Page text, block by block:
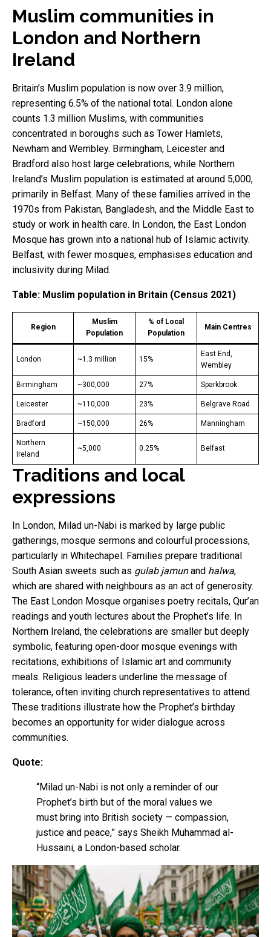
Muslim communities in
London and Northern
Ireland
Britain’s Muslim population is now over 3.9 million,
representing 6.5% of the national total. London alone
counts 1.3 million Muslims, with communities
concentrated in boroughs such as Tower Hamlets,
Newham and Wembley. Birmingham, Leicester and
Bradford also host large celebrations, while Northern
Ireland’s Muslim population is estimated at around 5,000,
primarily in Belfast. Many of these families arrived in the
1970s from Pakistan, Bangladesh, and the Middle East to
study or work in health care. In London, the East London
Mosque has grown into a national hub of Islamic activity.
Belfast, with fewer mosques, emphasises education and
inclusivity during Milad.
Table: Muslim population in Britain (Census 2021)
Region
Muslim
Population
% of Local
Population
Main Centres
London ~1.3 million 15%
East End,
Wembley
Birmingham ~300,000 27% Sparkbrook
Leicester ~110,000 23% Belgrave Road
Bradford ~150,000 26% Manningham
Northern
Ireland
~5,000 0.25% Belfast
Traditions and local
expressions
In London, Milad un-Nabi is marked by large public
gatherings, mosque sermons and colourful processions,
particularly in Whitechapel. Families prepare traditional
South Asian sweets such as gulab jamunand halwa,
which are shared with neighbours as an act of generosity.
The East London Mosque organises poetry recitals, Qur’an
readings and youth lectures about the Prophet’s life. In
Northern Ireland, the celebrations are smaller but deeply
symbolic, featuring open-door mosque evenings with
recitations, exhibitions of Islamic art and community
meals. Religious leaders underline the message of
tolerance, often inviting church representatives to attend.
These traditions illustrate how the Prophet’s birthday
becomes an opportunity for wider dialogue across
communities.
Quote:
“Milad un-Nabi is not only a reminder of our
Prophet’s birth but of the moral values we
must bring into British society — compassion,
justice and peace,” says Sheikh Muhammad al-
Hussaini, a London-based scholar.